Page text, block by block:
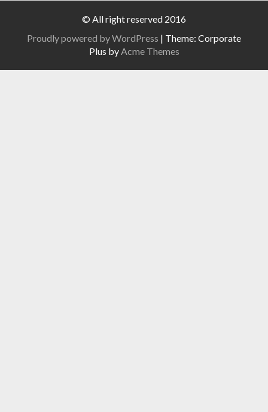
© All right reserved 2016
Proudly powered by WordPress | Theme: Corporate
Plus byAcme Themes